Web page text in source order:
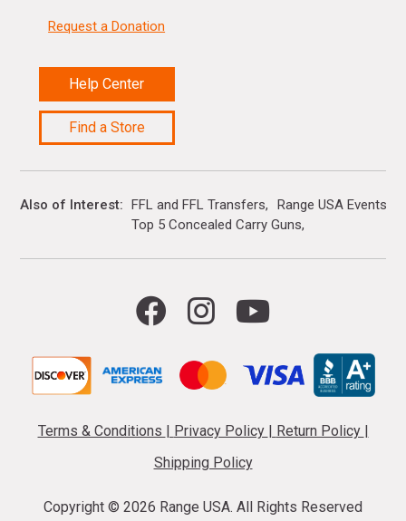
Request a Donation
Help Center
Find a Store
Also of Interest FFL and FFL Transfers
Range USA Events
Top 5 Concealed Carry Guns
Terms & Conditions Privacy Policy Return Policy
Shipping Policy
Copyright © 2026 Range USA. All Rights Reserved